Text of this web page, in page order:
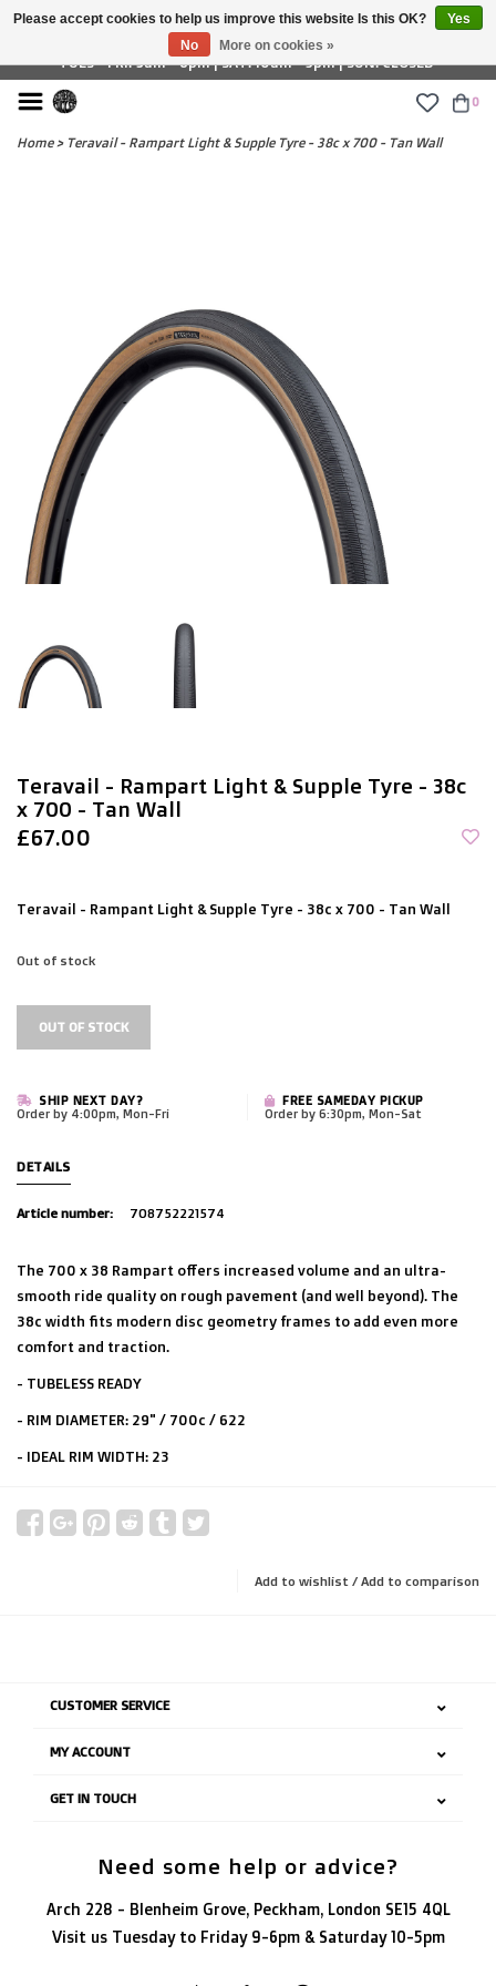
£ GBP
TUES - FRI: 9am - 6pm | SAT: 10am - 5pm | SUN: CLOSED
0
Home> Teravail - Rampart Light & Supple Tyre - 38c x 700 - Tan Wall
Teravail - Rampart Light & Supple Tyre - 38c
x 700 - Tan Wall
£67.00
Teravail - Rampant Light & Supple Tyre - 38c x 700 - Tan Wall
Out of stock
OUT OF STOCK
SHIP NEXT DAY?
Order by 4:00pm, Mon-Fri
FREE SAMEDAY PICKUP
Order by 6:30pm, Mon-Sat
DETAILS
Article number: 708752221574
The 700 x 38 Rampart offers increased volume and an ultra-
smooth ride quality on rough pavement (and well beyond). The
38c width fits modern disc geometry frames to add even more
comfort and traction.
- TUBELESS READY
- RIM DIAMETER: 29" / 700c / 622
- IDEAL RIM WIDTH: 23
Add to wishlist / Add to comparison
CUSTOMER SERVICE
MY ACCOUNT
GET IN TOUCH
Need some help or advice?
Arch 228 - Blenheim Grove, Peckham, London SE15 4QL
Visit us Tuesday to Friday 9-6pm & Saturday 10-5pm
Please accept cookies to help us improve this website Is this OK?
Yes
No
More on cookies »